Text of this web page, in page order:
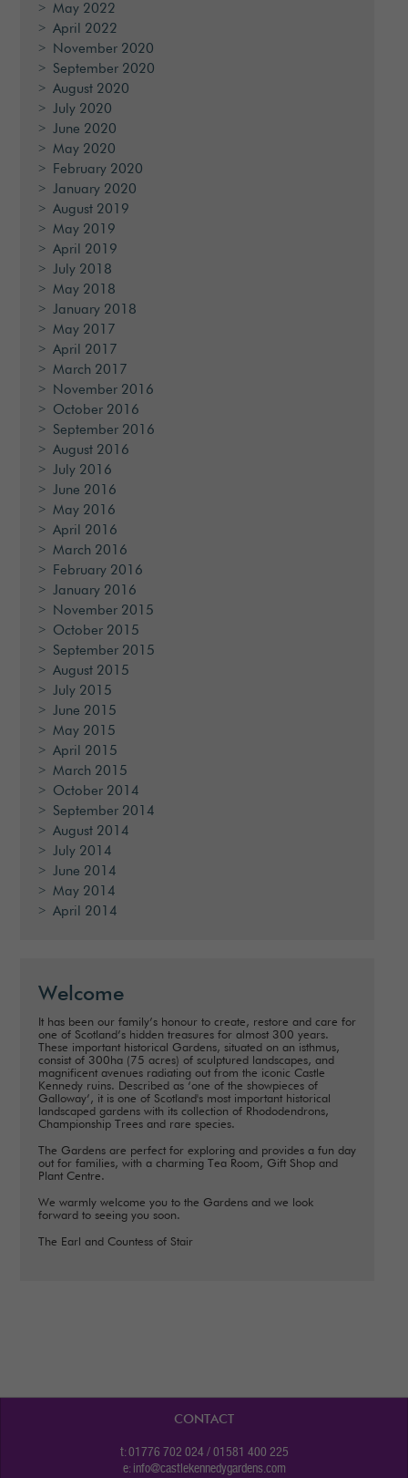
May 2022
April 2022
November 2020
September 2020
August 2020
July 2020
June 2020
May 2020
February 2020
January 2020
August 2019
May 2019
April 2019
July 2018
May 2018
January 2018
May 2017
April 2017
March 2017
November 2016
October 2016
September 2016
August 2016
July 2016
June 2016
May 2016
April 2016
March 2016
February 2016
January 2016
November 2015
October 2015
September 2015
August 2015
July 2015
June 2015
May 2015
April 2015
March 2015
October 2014
September 2014
August 2014
July 2014
June 2014
May 2014
April 2014
Welcome
It has been our family’s honour to create, restore and care for
one of Scotland’s hidden treasures for almost 300 years.
These important historical Gardens, situated on an isthmus,
consist of 300ha (75 acres) of sculptured landscapes, and
magnificent avenues radiating out from the iconic Castle
Kennedy ruins. Described as ‘one of the showpieces of
Galloway’, it is one of Scotland's most important historical
landscaped gardens with its collection of Rhododendrons,
Championship Trees and rare species.
The Gardens are perfect for exploring and provides a fun day
out for families, with a charming Tea Room, Gift Shop and
Plant Centre.
We warmly welcome you to the Gardens and we look
forward to seeing you soon.
The Earl and Countess of Stair
CONTACT
t: 01776 702 024 / 01581 400 225
e: info@castlekennedygardens.com